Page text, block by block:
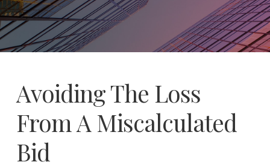
Avoiding The Loss
From A Miscalculated
Bid